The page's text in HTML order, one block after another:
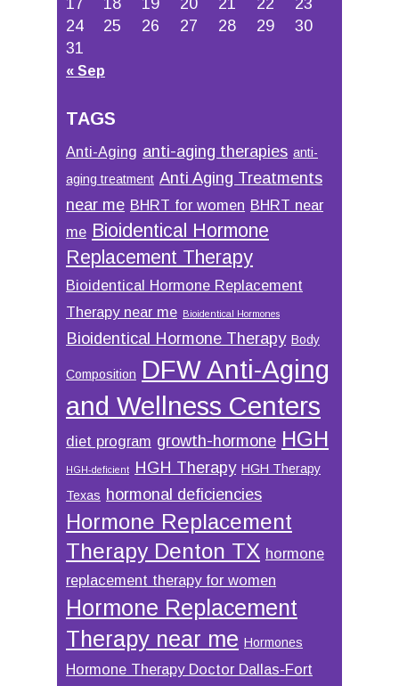
24
25 26 27 28 29
30
31
« Sep
TAGS
Anti-Aging anti-aging therapies anti-
aging treatment Anti Aging Treatments
near me BHRT for women BHRT near
me Bioidentical Hormone
Replacement Therapy
Bioidentical Hormone Replacement
Therapy near me Bioidentical Hormones
Bioidentical Hormone Therapy Body
Composition DFW Anti-Aging
and Wellness Centers
diet program growth-hormone HGH
HGH-deficient HGH Therapy HGH Therapy
Texas hormonal deficiencies
Hormone Replacement
Therapy Denton TX hormone
replacement therapy for women
Hormone Replacement
Therapy near me Hormones
Hormone Therapy Doctor Dallas-Fort